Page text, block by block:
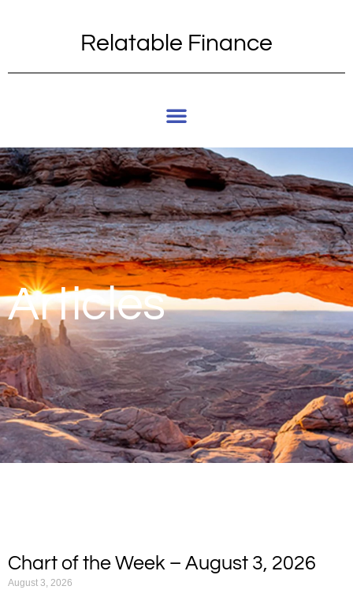
Relatable Finance
Articles
Chart of the Week – August 3, 2026
August 3, 2026